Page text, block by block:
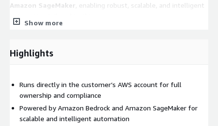
Amazon SageMaker , enabling robust, scalable, and intelligent
Show more
Highlights
Runs directly in the customer’s AWS account for full
ownership and compliance
Powered by Amazon Bedrock and Amazon SageMaker for
scalable and intelligent automation